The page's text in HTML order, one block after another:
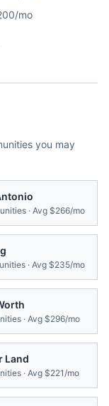
mo
you may
· Avg $266/mo
· Avg $235/mo
· Avg $296/mo
Land
· Avg $221/mo